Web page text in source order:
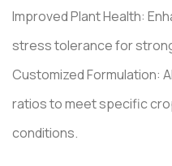
Improved Plant Health:
stress tolerance for
Customized Formulation:
ratios to meet specific
conditions.